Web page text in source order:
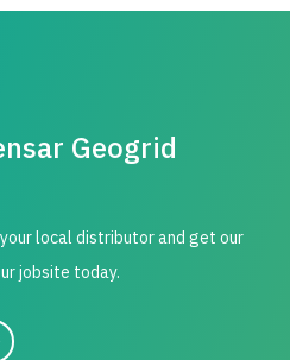
Geogrid
local distributor and get our
jobsite today.